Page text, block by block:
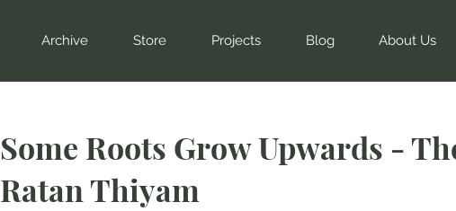
Archive Store Projects Blog About Us
Some Roots Grow Upwards -
Ratan Thiyam